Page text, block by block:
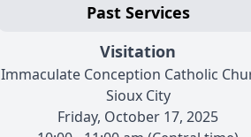
Past Services
Visitation
Immaculate Conception Catholic
Sioux City
Friday, October 17, 2025